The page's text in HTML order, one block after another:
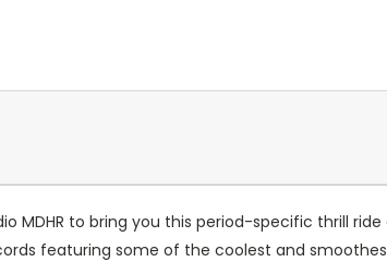
MDHR to bring you this period-specific thrill
featuring some of the coolest and